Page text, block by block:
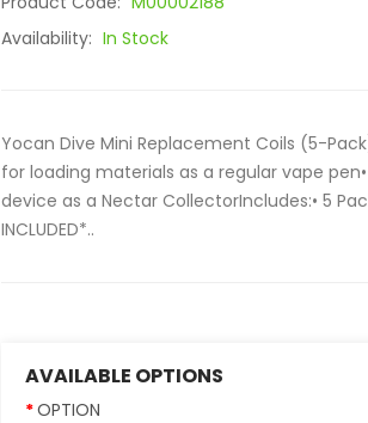
Availability: In Stock
Yocan Dive Mini Replacement Coils (5-
for loading materials as a regular vape
device as a Nectar CollectorIncludes:• 5
INCLUDED*..
AVAILABLE OPTIONS
OPTION